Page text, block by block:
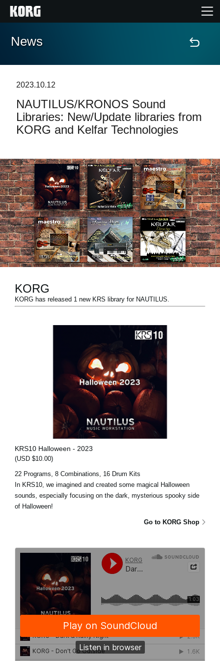
Home
Features
Events
Support
Store Locator
News
Location
Social Media
About KORG
News
2023.10.12
NAUTILUS/KRONOS Sound
Libraries: New/Update libraries from
KORG and Kelfar Technologies
KORG
KORG has released 1 new KRS library for NAUTILUS.
KRS10 Halloween - 2023
(USD $10.00)
22 Programs, 8 Combinations, 16 Drum Kits
In KRS10, we imagined and created some magical Halloween
sounds, especially focusing on the dark, mysterious spooky side
of Halloween!
Go to KORG Shop